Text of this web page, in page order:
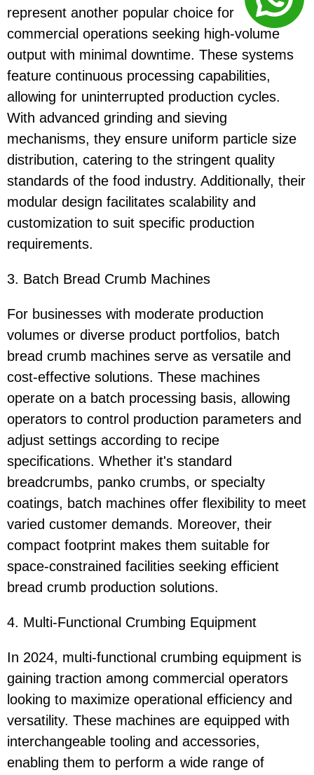
represent another popular choice for
commercial operations seeking high-volume
output with minimal downtime. These systems
feature continuous processing capabilities,
allowing for uninterrupted production cycles.
With advanced grinding and sieving
mechanisms, they ensure uniform particle size
distribution, catering to the stringent quality
standards of the food industry. Additionally, their
modular design facilitates scalability and
customization to suit specific production
requirements.
3. Batch Bread Crumb Machines
For businesses with moderate production
volumes or diverse product portfolios, batch
bread crumb machines serve as versatile and
cost-effective solutions. These machines
operate on a batch processing basis, allowing
operators to control production parameters and
adjust settings according to recipe
specifications. Whether it's standard
breadcrumbs, panko crumbs, or specialty
coatings, batch machines offer flexibility to meet
varied customer demands. Moreover, their
compact footprint makes them suitable for
space-constrained facilities seeking efficient
bread crumb production solutions.
4. Multi-Functional Crumbing Equipment
In 2024, multi-functional crumbing equipment is
gaining traction among commercial operators
looking to maximize operational efficiency and
versatility. These machines are equipped with
interchangeable tooling and accessories,
enabling them to perform a wide range of